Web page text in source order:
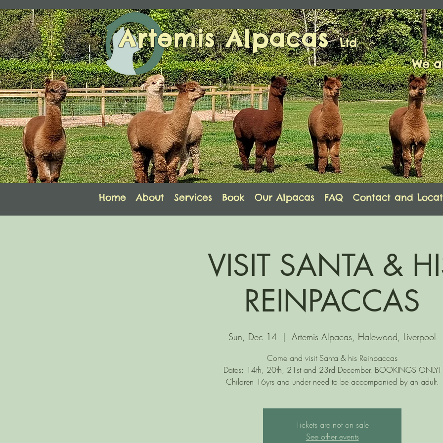
We
Home About Services Book Our Alpacas FAQ Contact and
Artemis AlpacasLtd
VISIT SANTA &
REINPACCAS
Sun, Dec 14
  |
Artemis Alpacas, Halewood, Liverpool
Come and visit Santa & his Reinpaccas
Dates: 14th, 20th, 21st and 23rd December. BOOKINGS ONLY!
Children 16yrs and under need to be accompanied by an adult.
Tickets are not on sale
See other events